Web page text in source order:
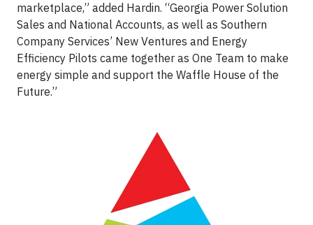
marketplace,” added Hardin. “Georgia Power Solution
Sales and National Accounts, as well as Southern
Company Services’ New Ventures and Energy
Efficiency Pilots came together as One Team to make
energy simple and support the Waffle House of the
Future.”